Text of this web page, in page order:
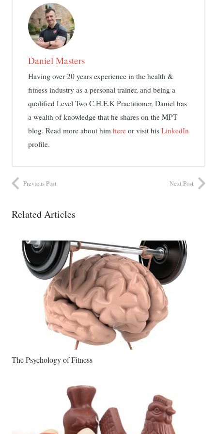
Daniel Masters
Having over 20 years experience in the health &
fitness industry as a personal trainer, and being a
qualified Level Two C.H.E.K Practitioner, Daniel has
a wealth of knowledge that he shares on the MPT
blog. Read more about him here or visit his LinkedIn
profile.
Previous Post Next Post
Related Articles
The Psychology of Fitness